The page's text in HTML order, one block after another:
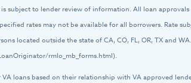
subject to lender review of information. All loan
rates may not be available for all borrowers. Rate
located outside the state of CA, CO, FL, OR, TX and
rmlo_mb_forms.html).
loans based on their relationship with VA approved